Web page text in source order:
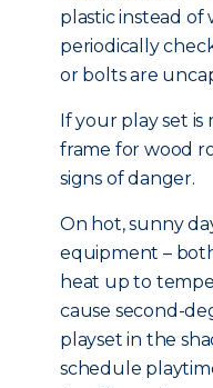
plastic instead of
periodically
or bolts are
If your play set is
frame for wood
signs of danger.
On hot, sunny
equipment –
heat up to
cause second-
playset in the
schedule